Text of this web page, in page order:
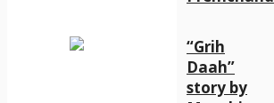
“Grih
Daah”
story by